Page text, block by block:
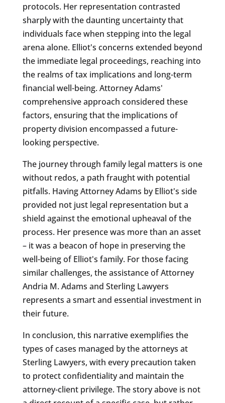
protocols. Her representation contrasted
sharply with the daunting uncertainty that
individuals face when stepping into the legal
arena alone. Elliot's concerns extended beyond
the immediate legal proceedings, reaching into
the realms of tax implications and long-term
financial well-being. Attorney Adams'
comprehensive approach considered these
factors, ensuring that the implications of
property division encompassed a future-
looking perspective.
The journey through family legal matters is one
without redos, a path fraught with potential
pitfalls. Having Attorney Adams by Elliot's side
provided not just legal representation but a
shield against the emotional upheaval of the
process. Her presence was more than an asset
– it was a beacon of hope in preserving the
well-being of Elliot's family. For those facing
similar challenges, the assistance of Attorney
Andria M. Adams and Sterling Lawyers
represents a smart and essential investment in
their future.
In conclusion, this narrative exemplifies the
types of cases managed by the attorneys at
Sterling Lawyers, with every precaution taken
to protect confidentiality and maintain the
attorney-client privilege. The story above is not